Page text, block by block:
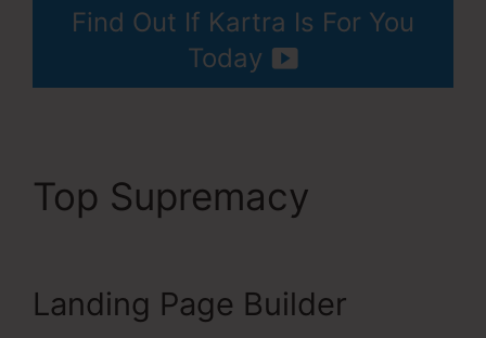
Find Out If Kartra Is For You
Today
Top Supremacy
Landing Page Builder